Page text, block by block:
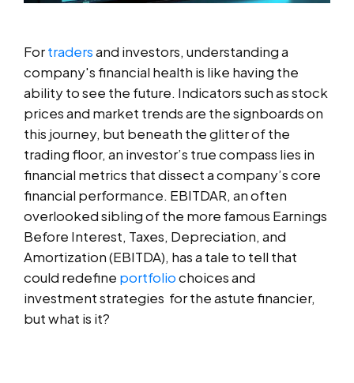
Fortradersand investors, understanding a
company's financial health is like having the
ability to see the future. Indicators such as stock
prices and market trends are the signboards on
this journey, but beneath the glitter of the
trading floor, an investor’s true compass lies in
financial metrics that dissect a company’s core
financial performance. EBITDAR, an often
overlooked sibling of the more famous Earnings
Before Interest, Taxes, Depreciation, and
Amortization (EBITDA), has a tale to tell that
could redefine portfoliochoices and
investment strategies for the astute financier,
but what is it?